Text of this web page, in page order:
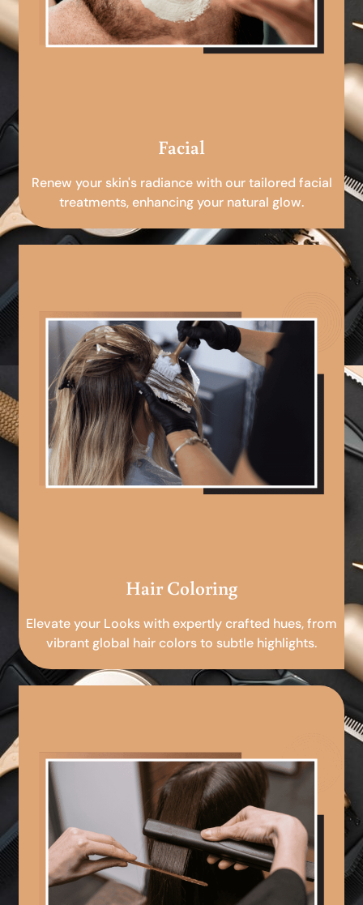
Facial
Renew your skin's radiance with our tailored facial
treatments, enhancing your natural glow.
Hair Coloring
Elevate your Looks with expertly crafted hues, from
vibrant global hair colors to subtle highlights.